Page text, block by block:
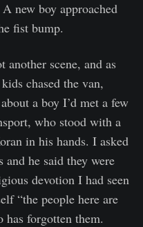
new boy approached
fist bump.
scene, and as
chased the van,
a boy I’d met a few
who stood with a
in his hands. I asked
he said they were
devotion I had seen
“the people here are
has forgotten them.